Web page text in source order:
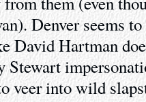
Denver seems
David Hartman
veer into wild